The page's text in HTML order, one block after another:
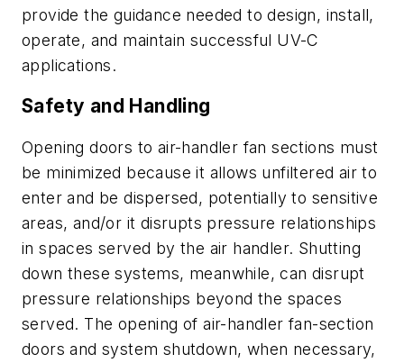
provide the guidance needed to design, install,
operate, and maintain successful UV-C
applications.
Safety and Handling
Opening doors to air-handler fan sections must
be minimized because it allows unfiltered air to
enter and be dispersed, potentially to sensitive
areas, and/or it disrupts pressure relationships
in spaces served by the air handler. Shutting
down these systems, meanwhile, can disrupt
pressure relationships beyond the spaces
served. The opening of air-handler fan-section
doors and system shutdown, when necessary,